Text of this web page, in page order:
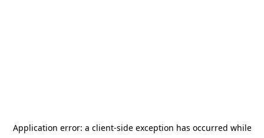
Application error: a client-side exception has occurred while